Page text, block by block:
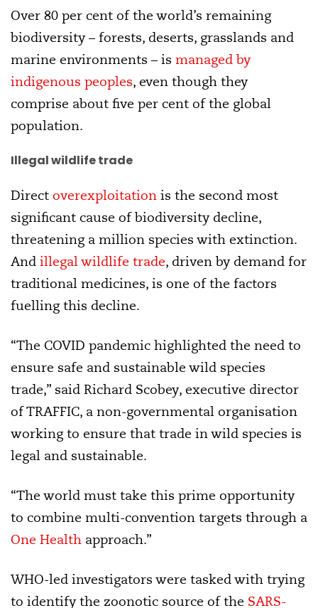
Over 80 per cent of the world’s remaining
biodiversity – forests, deserts, grasslands and
marine environments – is managed by
indigenous peoples, even though they
comprise about five per cent of the global
population.
Illegal wildlife trade
Direct overexploitation is the second most
significant cause of biodiversity decline,
threatening a million species with extinction.
And illegal wildlife trade, driven by demand for
traditional medicines, is one of the factors
fuelling this decline.
“The COVID pandemic highlighted the need to
ensure safe and sustainable wild species
trade,” said Richard Scobey, executive director
of TRAFFIC, a non-governmental organisation
working to ensure that trade in wild species is
legal and sustainable.
“The world must take this prime opportunity
to combine multi-convention targets through a
One Health approach.”
WHO-led investigators were tasked with trying
to identify the zoonotic source of the SARS-